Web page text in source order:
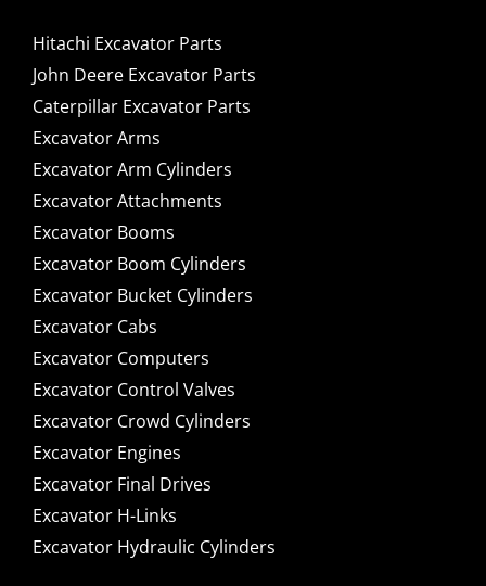
Hitachi Excavator Parts
John Deere Excavator Parts
Caterpillar Excavator Parts
Excavator Arms
Excavator Arm Cylinders
Excavator Attachments
Excavator Booms
Excavator Boom Cylinders
Excavator Bucket Cylinders
Excavator Cabs
Excavator Computers
Excavator Control Valves
Excavator Crowd Cylinders
Excavator Engines
Excavator Final Drives
Excavator H-Links
Excavator Hydraulic Cylinders